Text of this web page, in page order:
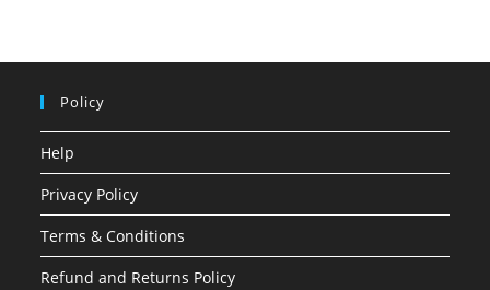
Policy
Help
Privacy Policy
Terms & Conditions
Refund and Returns Policy